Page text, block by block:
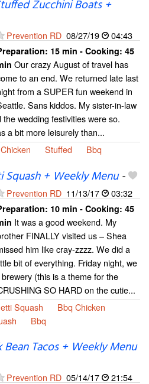
Zucchini Boats +
Prevention RD 08/27/19 04:43
15 min - Cooking: 45
Our crazy August of travel has
to an end. We returned late last
from a SUPER fun weekend in
Sans kiddos. My sister-in-law
wedding festivities were so.
a bit more leisurely than...
Chicken Stuffed Bbq
+ Weekly Menu-
Prevention RD 11/13/17 03:32
10 min - Cooking: 45
It was a good weekend. My
FINALLY visited us – Shea
him like cray-zzzz. We did a
bit of everything. Friday night, we
(this is a theme for the
SO HARD on the cutie...
Squash
Bbq Chicken
Bbq
Tacos + Weekly Menu
Prevention RD 05/14/17 21:54